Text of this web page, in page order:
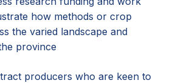
how methods or crop
the varied landscape and
province
producers who are keen to